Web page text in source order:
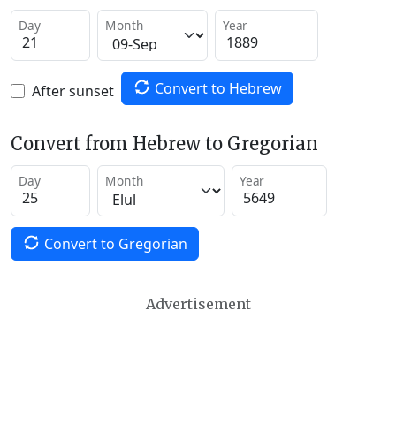
Day Month Year
After sunset Convert to Hebrew
Convert from Hebrew to Gregorian
Day Month Year
Convert to Gregorian
Advertisement